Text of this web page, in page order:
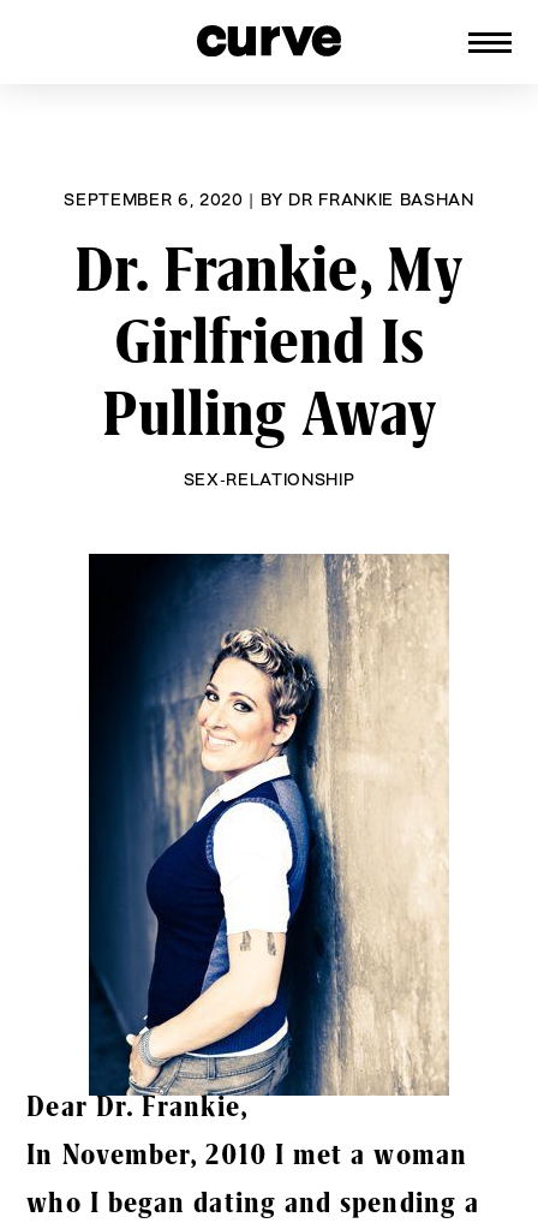
SEPTEMBER 6, 2020 | BY DR FRANKIE BASHAN
Dr. Frankie, My
Girlfriend Is
Pulling Away
SEX-RELATIONSHIP
Dear Dr. Frankie,
In November, 2010 I met a woman
who I began dating and spending a